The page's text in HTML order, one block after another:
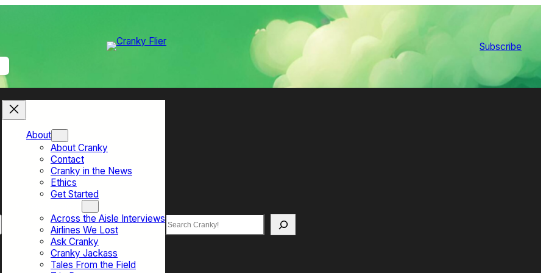
Subscribe
About
About Cranky
Contact
Cranky in the News
Ethics
Get Started
Across the Aisle Interviews
Airlines We Lost
Ask Cranky
Cranky Jackass
Tales From the Field
Search